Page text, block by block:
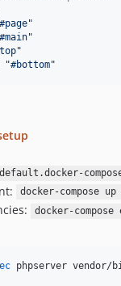
#page"
#main"
"
"#bottom"
docker-compose
docker-
phpserver vendor/